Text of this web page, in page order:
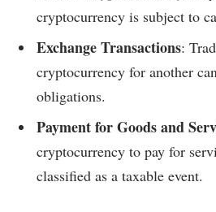
cryptocurrency is subject to
Exchange Transactions:
cryptocurrency for another
obligations.
Payment for Goods and
cryptocurrency to pay for
classified as a taxable event.